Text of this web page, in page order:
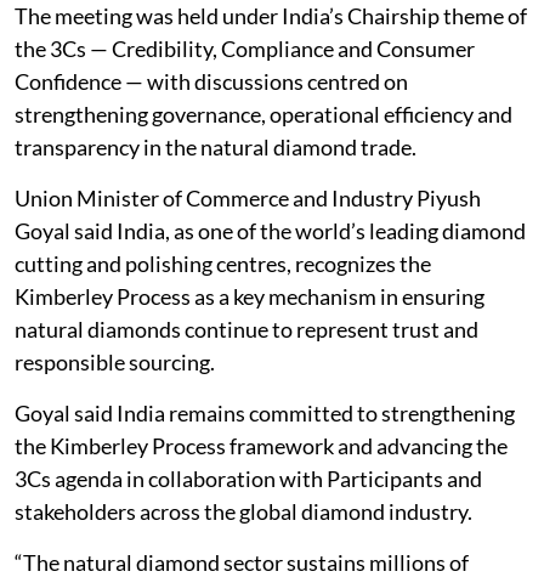
The meeting was held under India’s Chairship theme of
the 3Cs — Credibility, Compliance and Consumer
Confidence — with discussions centred on
strengthening governance, operational efficiency and
transparency in the natural diamond trade.
Union Minister of Commerce and Industry Piyush
Goyal said India, as one of the world’s leading diamond
cutting and polishing centres, recognizes the
Kimberley Process as a key mechanism in ensuring
natural diamonds continue to represent trust and
responsible sourcing.
Goyal said India remains committed to strengthening
the Kimberley Process framework and advancing the
3Cs agenda in collaboration with Participants and
stakeholders across the global diamond industry.
“The natural diamond sector sustains millions of